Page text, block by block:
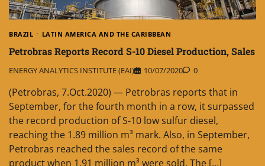
BRAZIL LATIN AMERICA AND THE CARIBBEAN
Petrobras Reports Record S-10 Diesel Production, Sales
ENERGY ANALYTICS INSTITUTE (EAI) 10/07/2020 0
(Petrobras, 7.Oct.2020) — Petrobras reports that in
September, for the fourth month in a row, it surpassed
the record production of S-10 low sulfur diesel,
reaching the 1.89 million m³ mark. Also, in September,
Petrobras reached the sales record of the same
product when 1.91 million m³ were sold. The […]